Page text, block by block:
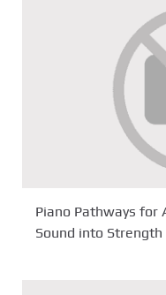
Piano Pathways for
Sound into Strength